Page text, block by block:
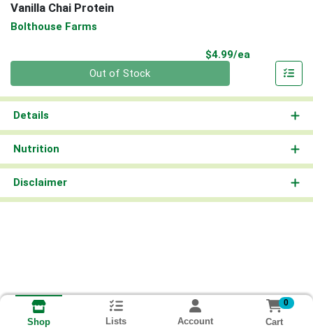
Vanilla Chai Protein
Bolthouse Farms
$4.99/ea
Out of Stock
Details
Nutrition
Disclaimer
Shop Lists Account
0
Cart